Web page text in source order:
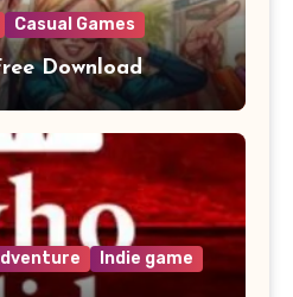
Casual Games
Download
Indie game